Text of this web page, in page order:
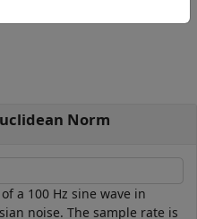
Norm
a 100 Hz sine wave in
noise. The sample rate is